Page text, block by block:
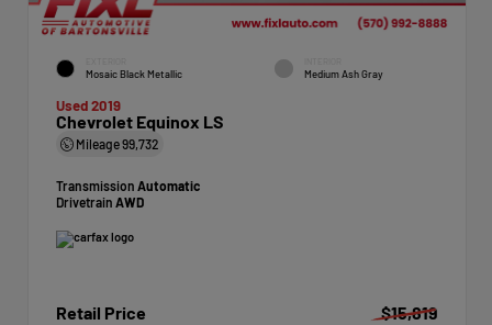
Mosaic Black Metallic Medium Ash Gray
Used 2019
Chevrolet Equinox LS
Mileage99,732
Transmission Automatic
Drivetrain AWD
Retail Price
$15,819